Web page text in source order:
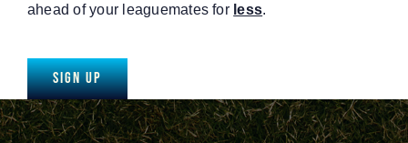
ahead of your leaguemates for less.
Sign Up